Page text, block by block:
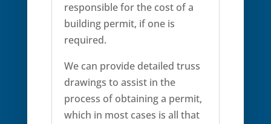
responsible for the cost of a
building permit, if one is
required.
We can provide detailed truss
drawings to assist in the
process of obtaining a permit,
which in most cases is all that